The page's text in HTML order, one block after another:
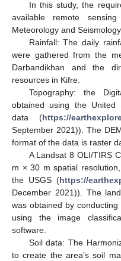
In this study, the
available remote
Meteorology and
Rainfall: The daily
were gathered from the
Darbandikhan and the
resources in Kifre.
Topography: the
obtained using the United
data (https://
September 2021)). The
format of the data is raster
A Landsat 8 OLI/TIRS
m × 30 m spatial
the USGS (https://
December 2021)). The
was obtained by
using the image
software.
Soil data: The
to create the area’s soil